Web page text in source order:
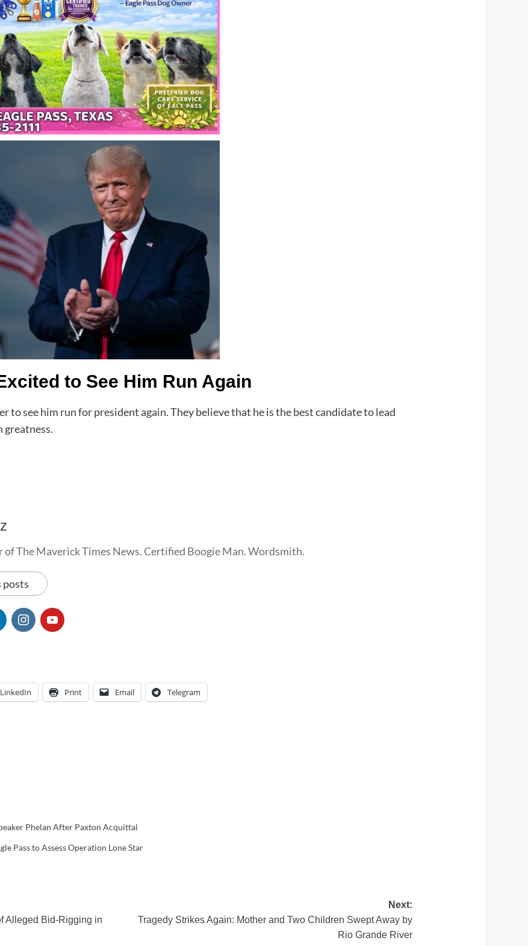
to See Him Run Again
to see him run for president again. They believe that he is the best candidate to lead
greatness.
of The Maverick Times News. Certified Boogie Man. Wordsmith.
posts
LinkedIn Print Email Telegram
Phelan After Paxton Acquittal
Pass to Assess Operation Lone Star
Alleged Bid-Rigging in
Next:
Tragedy Strikes Again: Mother and Two Children Swept Away by
Rio Grande River